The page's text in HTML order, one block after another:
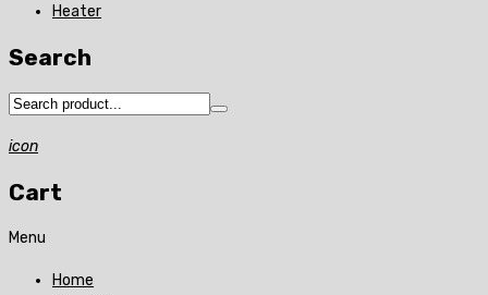
Heater
Search
icon
Cart
Menu
Home